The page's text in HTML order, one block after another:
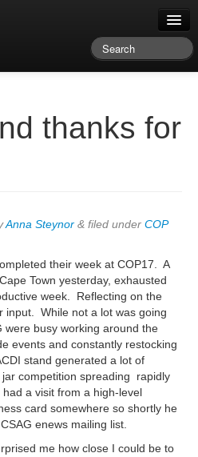
thanks for
Anna Steynor & filed under COP
their week at COP17. A
Town yesterday, exhausted
week. Reflecting on the
input. While not a lot was going
were busy working around the
events and constantly restocking
stand generated a lot of
competition spreading rapidly
a visit from a high-level
card somewhere so shortly he
enews mailing list.
me how close I could be to